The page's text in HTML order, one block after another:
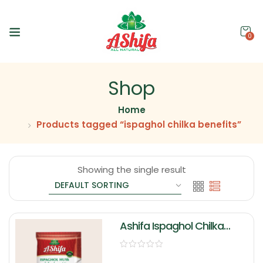
0
Shop
Home
Products tagged “ispaghol chilka benefits”
Showing the single result
Ashifa Ispaghol Chilka
(Husk)